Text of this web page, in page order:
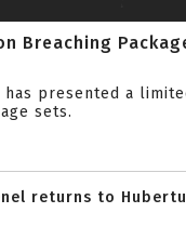
Breaching
has presented a
sets.
returns to